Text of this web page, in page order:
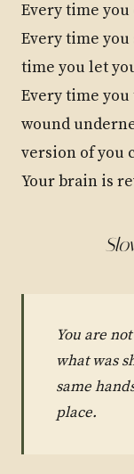
Every time
Every time
time you let
Every time you
wound
version of you
Your brain is
You are
what was
same
place.